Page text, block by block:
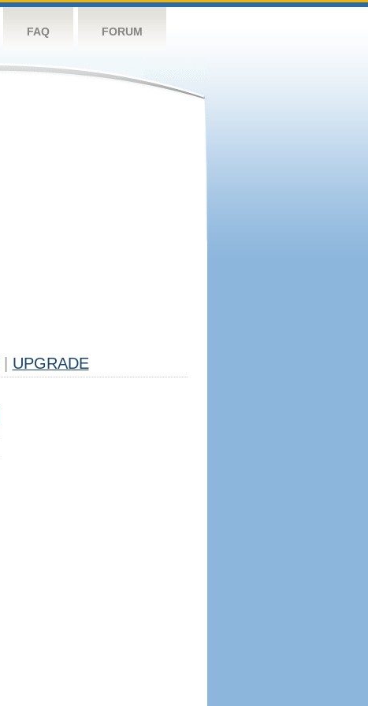
FAQ FORUM
UPGRADE